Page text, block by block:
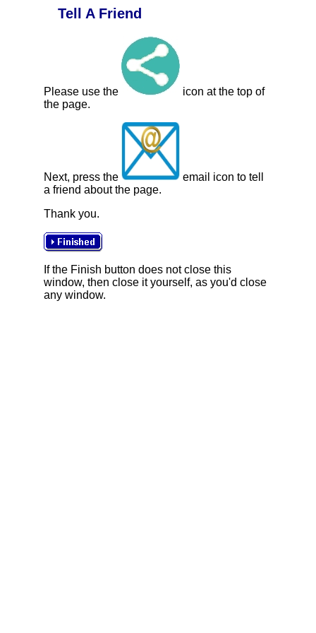
Tell A Friend
Please use the
icon at the top of
the page.
Next, press the
email icon to tell
a friend about the page.
Thank you.
If the Finish button does not close this
window, then close it yourself, as you'd close
any window.